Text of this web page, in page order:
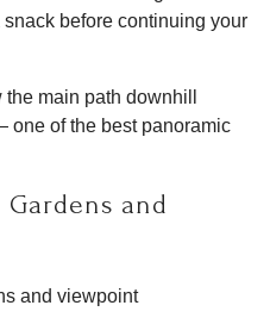
before continuing your
the main path downhill
of the best panoramic
and